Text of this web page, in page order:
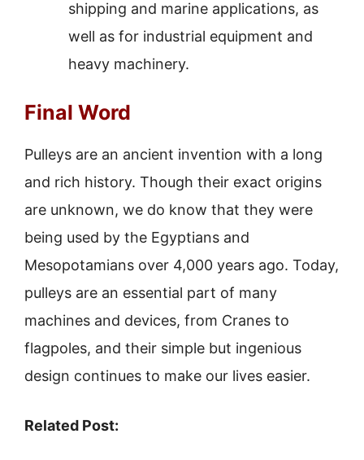
shipping and marine applications, as
well as for industrial equipment and
heavy machinery.
Final Word
Pulleys are an ancient invention with a long
and rich history. Though their exact origins
are unknown, we do know that they were
being used by the Egyptians and
Mesopotamians over 4,000 years ago. Today,
pulleys are an essential part of many
machines and devices, from Cranes to
flagpoles, and their simple but ingenious
design continues to make our lives easier.
Related Post: